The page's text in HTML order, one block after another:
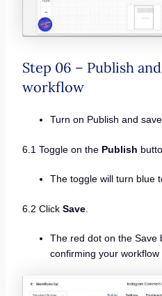
Step 06 – Publish
workflow
Turn on Publish and
6.1 Toggle on the Publish
The toggle will turn blue
6.2 Click Save.
The red dot on the Save
confirming your workflow